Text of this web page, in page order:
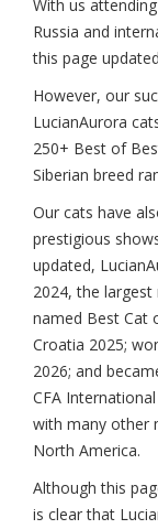
With us
Russia and
this page
However, our
LucianAurora
250+ Best of
Siberian breed
Our cats have
prestigious
updated,
2024, the
named Best Cat
Croatia 2025;
2026; and
CFA
with many other
North America.
Although this
is clear that